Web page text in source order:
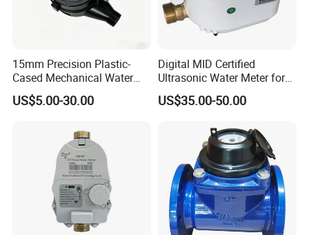
15mm Precision Plastic-
Cased Mechanical Water
Meter for Accurate
Measurement
US$5.00-30.00
Digital MID Certified
Ultrasonic Water Meter for
Household Water
Management
US$35.00-50.00